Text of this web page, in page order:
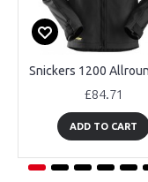
£84.71
ADD TO CART